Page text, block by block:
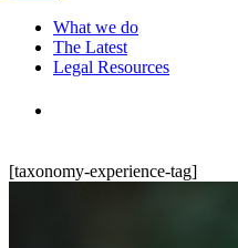
What we do
The Latest
Legal Resources
[taxonomy-experience-tag]